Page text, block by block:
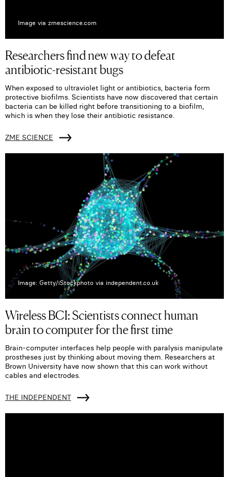
Image via zmescience.com
Researchers find new way to defeat
antibiotic-resistant bugs
When exposed to ultraviolet light or antibiotics, bacteria form
protective biofilms. Scientists have now discovered that certain
bacteria can be killed right before transitioning to a biofilm,
which is when they lose their antibiotic resistance.
ZME SCIENCE
Image: Getty/iStockphoto via independent.co.uk
Wireless BCI: Scientists connect human
brain to computer for the first time
Brain-computer interfaces help people with paralysis manipulate
prostheses just by thinking about moving them. Researchers at
Brown University have now shown that this can work without
cables and electrodes.
THE INDEPENDENT